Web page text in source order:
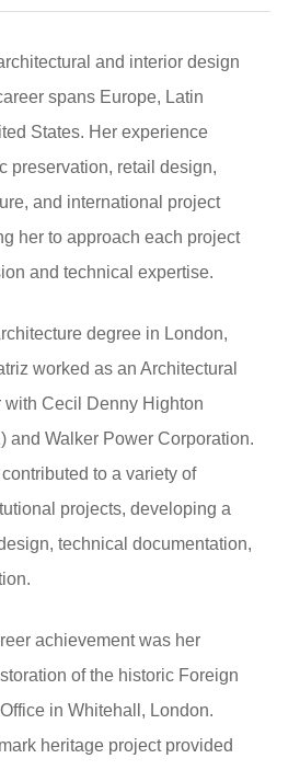
and interior design
spans Europe, Latin
States. Her experience
preservation, retail design,
and international project
her to approach each project
and technical expertise.
degree in London,
worked as an Architectural
with Cecil Denny Highton
and Walker Power Corporation.
to a variety of
projects, developing a
technical documentation,
achievement was her
of the historic Foreign
in Whitehall, London.
heritage project provided